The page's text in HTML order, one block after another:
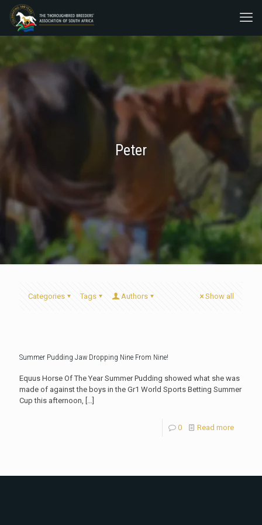
Peter
Categories Tags Authors Show all
Summer Pudding Jaw Dropping Nine From Nine!
Equus Horse Of The Year Summer Pudding showed what she was
made of against the boys in the Gr1 World Sports Betting Summer
Cup this afternoon, […]
0 Read more